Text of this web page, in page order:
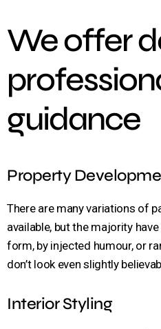
We offer
guidance
Property
There are many variations of
available, but the majority
form, by injected humour, or
don’t look even slightly
Interior Styling